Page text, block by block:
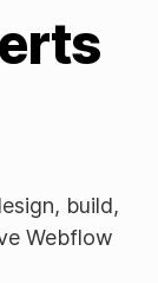
build,
Webflow